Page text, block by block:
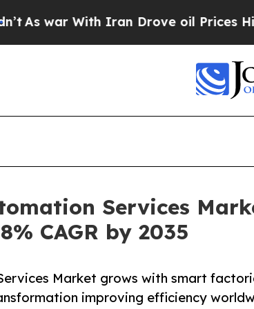
Iran Drove oil Prices Higher, Trump
Services
CAGR by 2035
Market grows with smart
improving efficiency